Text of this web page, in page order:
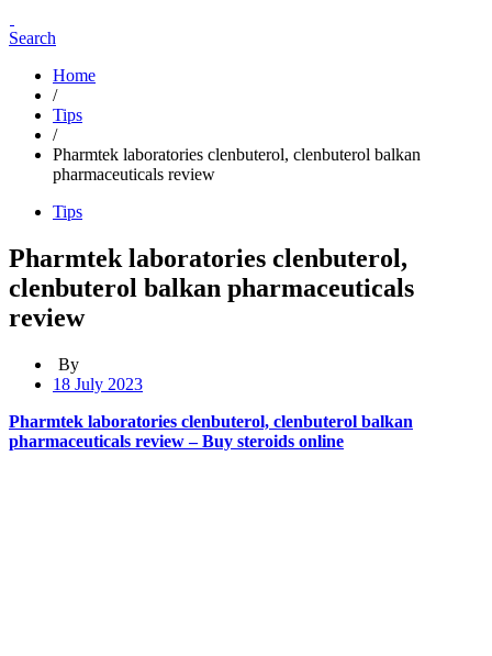
Search
Home
/
Tips
/
Pharmtek laboratories clenbuterol, clenbuterol balkan
pharmaceuticals review
Tips
Pharmtek laboratories clenbuterol,
clenbuterol balkan pharmaceuticals
review
By
18 July 2023
Pharmtek laboratories clenbuterol, clenbuterol balkan
pharmaceuticals review – Buy steroids online